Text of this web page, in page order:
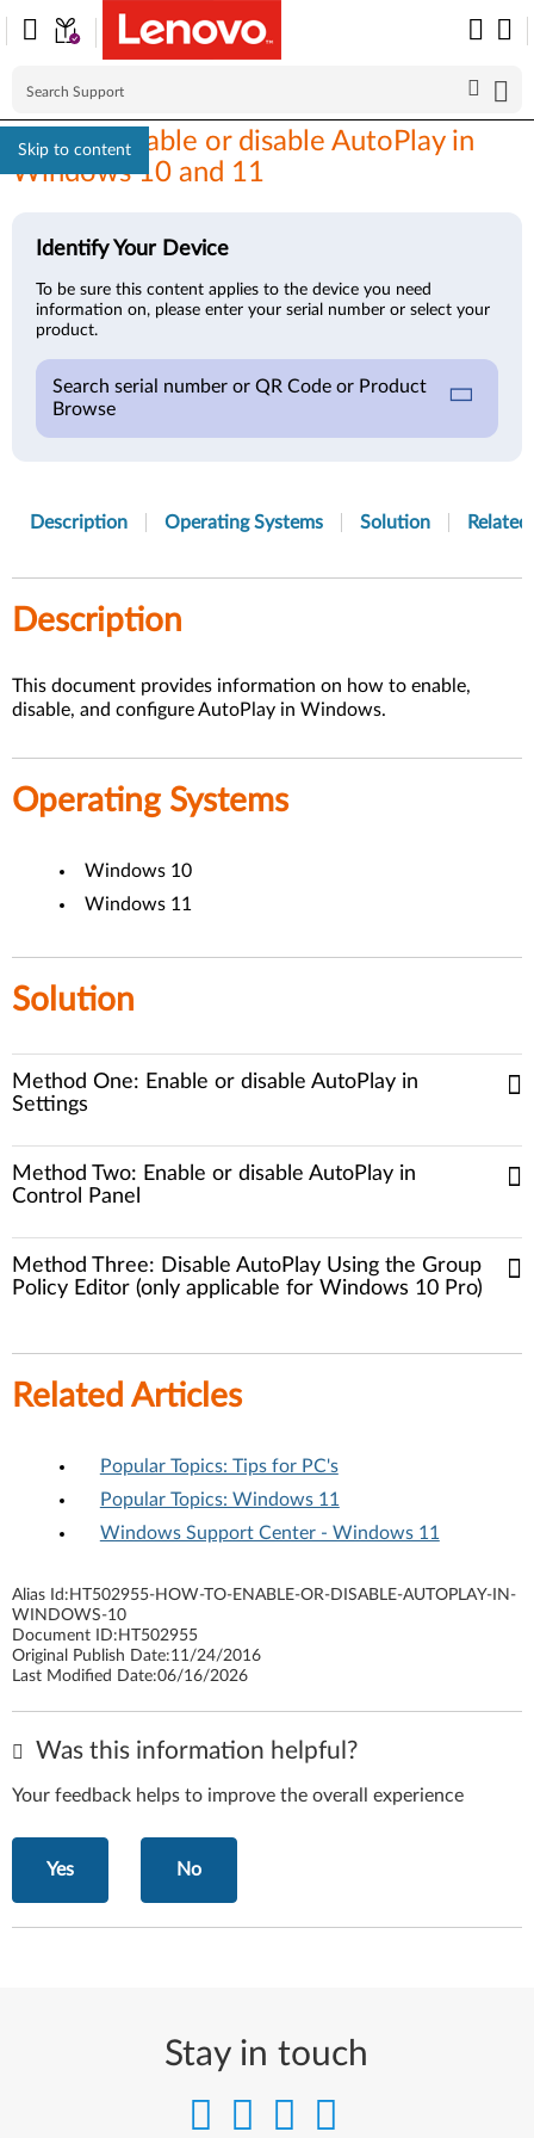
Skip to content
How to enable or disable AutoPlay in
Windows 10 and 11
Identify Your Device
To be sure this content applies to the device you need
information on, please enter your serial number or select your
product.
Search serial number or QR Code or Product
Browse
Description Operating Systems Solution
Description
This document provides information on how to enable,
disable, and configure AutoPlay in Windows.
Operating Systems
Windows 10
Windows 11
Solution
Method One: Enable or disable AutoPlay in
Settings
Method Two: Enable or disable AutoPlay in
Control Panel
Method Three: Disable AutoPlay Using the Group
Policy Editor (only applicable for Windows 10 Pro)
Related Articles
Popular Topics: Tips for PC's
Popular Topics: Windows 11
Windows Support Center - Windows 11
Alias Id: HT502955-HOW-TO-ENABLE-OR-DISABLE-AUTOPLAY-IN-
WINDOWS-10
Document ID: HT502955
Original Publish Date:11/24/2016
Last Modified Date:06/16/2026
Was this information helpful?
Your feedback helps to improve the overall experience
Yes No
Stay in touch